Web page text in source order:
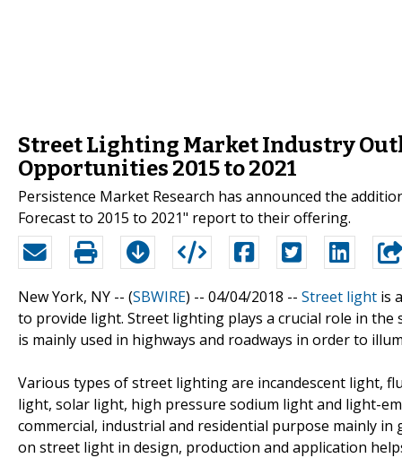
Street Lighting Market Industry
Opportunities 2015 to 2021
Persistence Market Research has announced the
Forecast to 2015 to 2021" report to their offering.
New York, NY -- (SBWIRE) -- 04/04/2018 -- Street light is
to provide light. Street lighting plays a crucial role in
is mainly used in highways and roadways in order to
Various types of street lighting are incandescent light,
light, solar light, high pressure sodium light and light-
commercial, industrial and residential purpose mainly
on street light in design, production and application